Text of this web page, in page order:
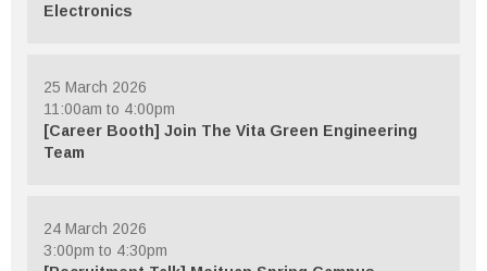
Electronics
25 March 2026
11:00am to 4:00pm
[Career Booth] Join The Vita Green Engineering
Team
24 March 2026
3:00pm to 4:30pm